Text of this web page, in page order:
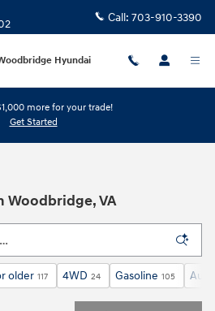
Call: 703-910-3390
Hyundai
more for your trade!
Get Started
Woodbridge, VA
older 117 4WD 24 Gasoline 105